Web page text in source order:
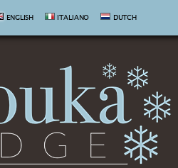
ENGLISH ITALIANO DUTCH